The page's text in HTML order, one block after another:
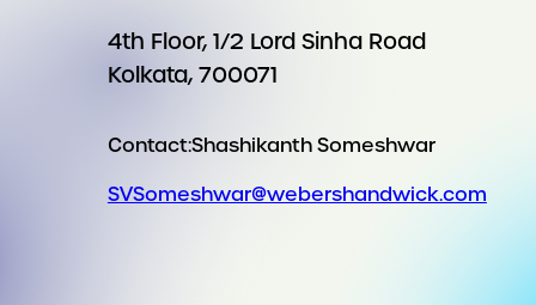
4th Floor, 1/2 Lord Sinha Road
Kolkata, 700071
Contact:Shashikanth Someshwar
SVSomeshwar@webershandwick.com